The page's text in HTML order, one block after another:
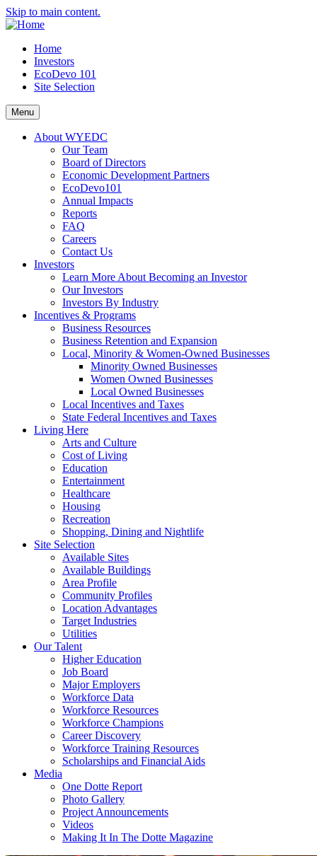
Skip to main content.
Home
Investors
EcoDevo 101
Site Selection
Menu
About WYEDC
Our Team
Board of Directors
Economic Development Partners
EcoDevo101
Annual Impacts
Reports
FAQ
Careers
Contact Us
Investors
Learn More About Becoming an Investor
Our Investors
Investors By Industry
Incentives & Programs
Business Resources
Business Retention and Expansion
Local, Minority & Women-Owned Businesses
Minority Owned Businesses
Women Owned Businesses
Local Owned Businesses
Local Incentives and Taxes
State Federal Incentives and Taxes
Living Here
Arts and Culture
Cost of Living
Education
Entertainment
Healthcare
Housing
Recreation
Shopping, Dining and Nightlife
Site Selection
Available Sites
Available Buildings
Area Profile
Community Profiles
Location Advantages
Target Industries
Utilities
Our Talent
Higher Education
Job Board
Major Employers
Workforce Data
Workforce Resources
Workforce Champions
Career Discovery
Workforce Training Resources
Scholarships and Financial Aids
Media
One Dotte Report
Photo Gallery
Project Announcements
Videos
Making It In The Dotte Magazine